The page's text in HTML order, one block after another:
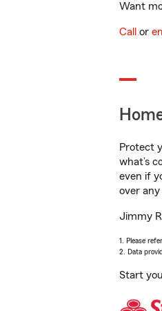
Want
Call or
Protect
what’s
even if
over
Jimmy
1. Please
2. Data
Start